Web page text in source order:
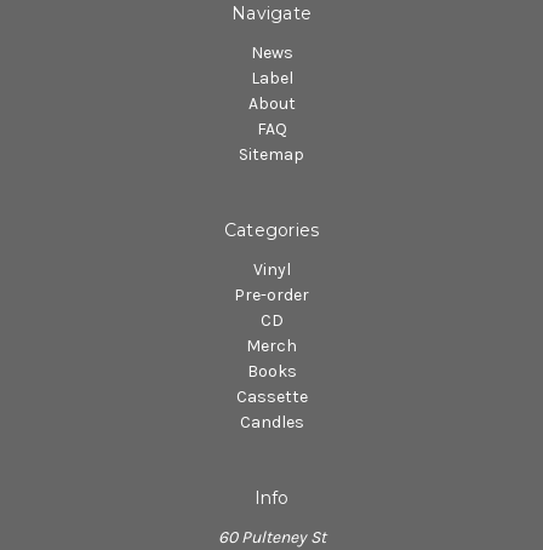
Navigate
News
Label
About
FAQ
Sitemap
Categories
Vinyl
Pre-order
CD
Merch
Books
Cassette
Candles
Info
60 Pulteney St